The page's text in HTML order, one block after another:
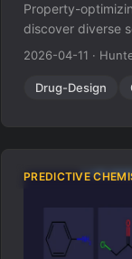
Property-
discover diverse
optimization) and
molecule space.
2026-04-11 ·
Drug-Design
PREDICTIVE